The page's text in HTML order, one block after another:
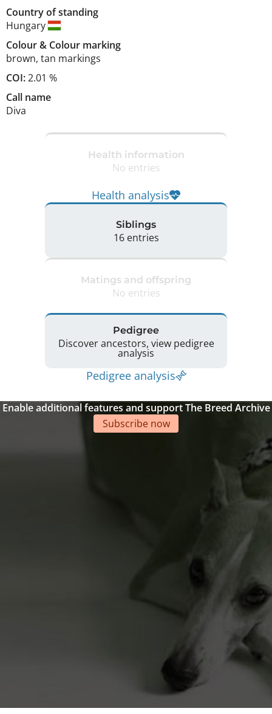
Country of standing
Hungary
Colour& Colour marking
brown, tan markings
COI:2.01 %
Call name
Diva
Health information
No entries
Health analysis
Siblings
16 entries
Matings and offspring
No entries
Pedigree
Discover ancestors, view pedigree
analysis
Pedigree analysis
Enable additional features and support The Breed Archive
Subscribe now